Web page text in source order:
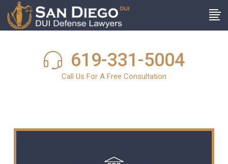
619-331-5004
Call Us For A Free Consultation